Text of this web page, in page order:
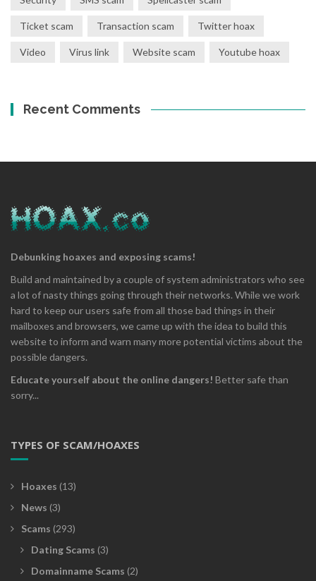
Ticket scam Transaction scam Twitter hoax
Video Virus link Website scam Youtube hoax
Recent Comments
Debunking hoaxes and exposing scams!
Build and maintained by a couple of system administrators who see
a lot of nasty things going through their networks. While we work
hard to keep our users safe from all those bad things in their
mailboxes and browsers, we came up with the idea to build this
website to inform and warn many more potential victims about the
possible dangers.
Educate yourself about the online dangers! Better safe than
sorry...
TYPES OF SCAM/HOAXES
Hoaxes (13)
News (3)
Scams (293)
Dating Scams (3)
Domainname Scams (2)